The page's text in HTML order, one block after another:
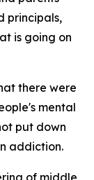
principals,
is going on
there were
mental
put down
addiction.
of middle